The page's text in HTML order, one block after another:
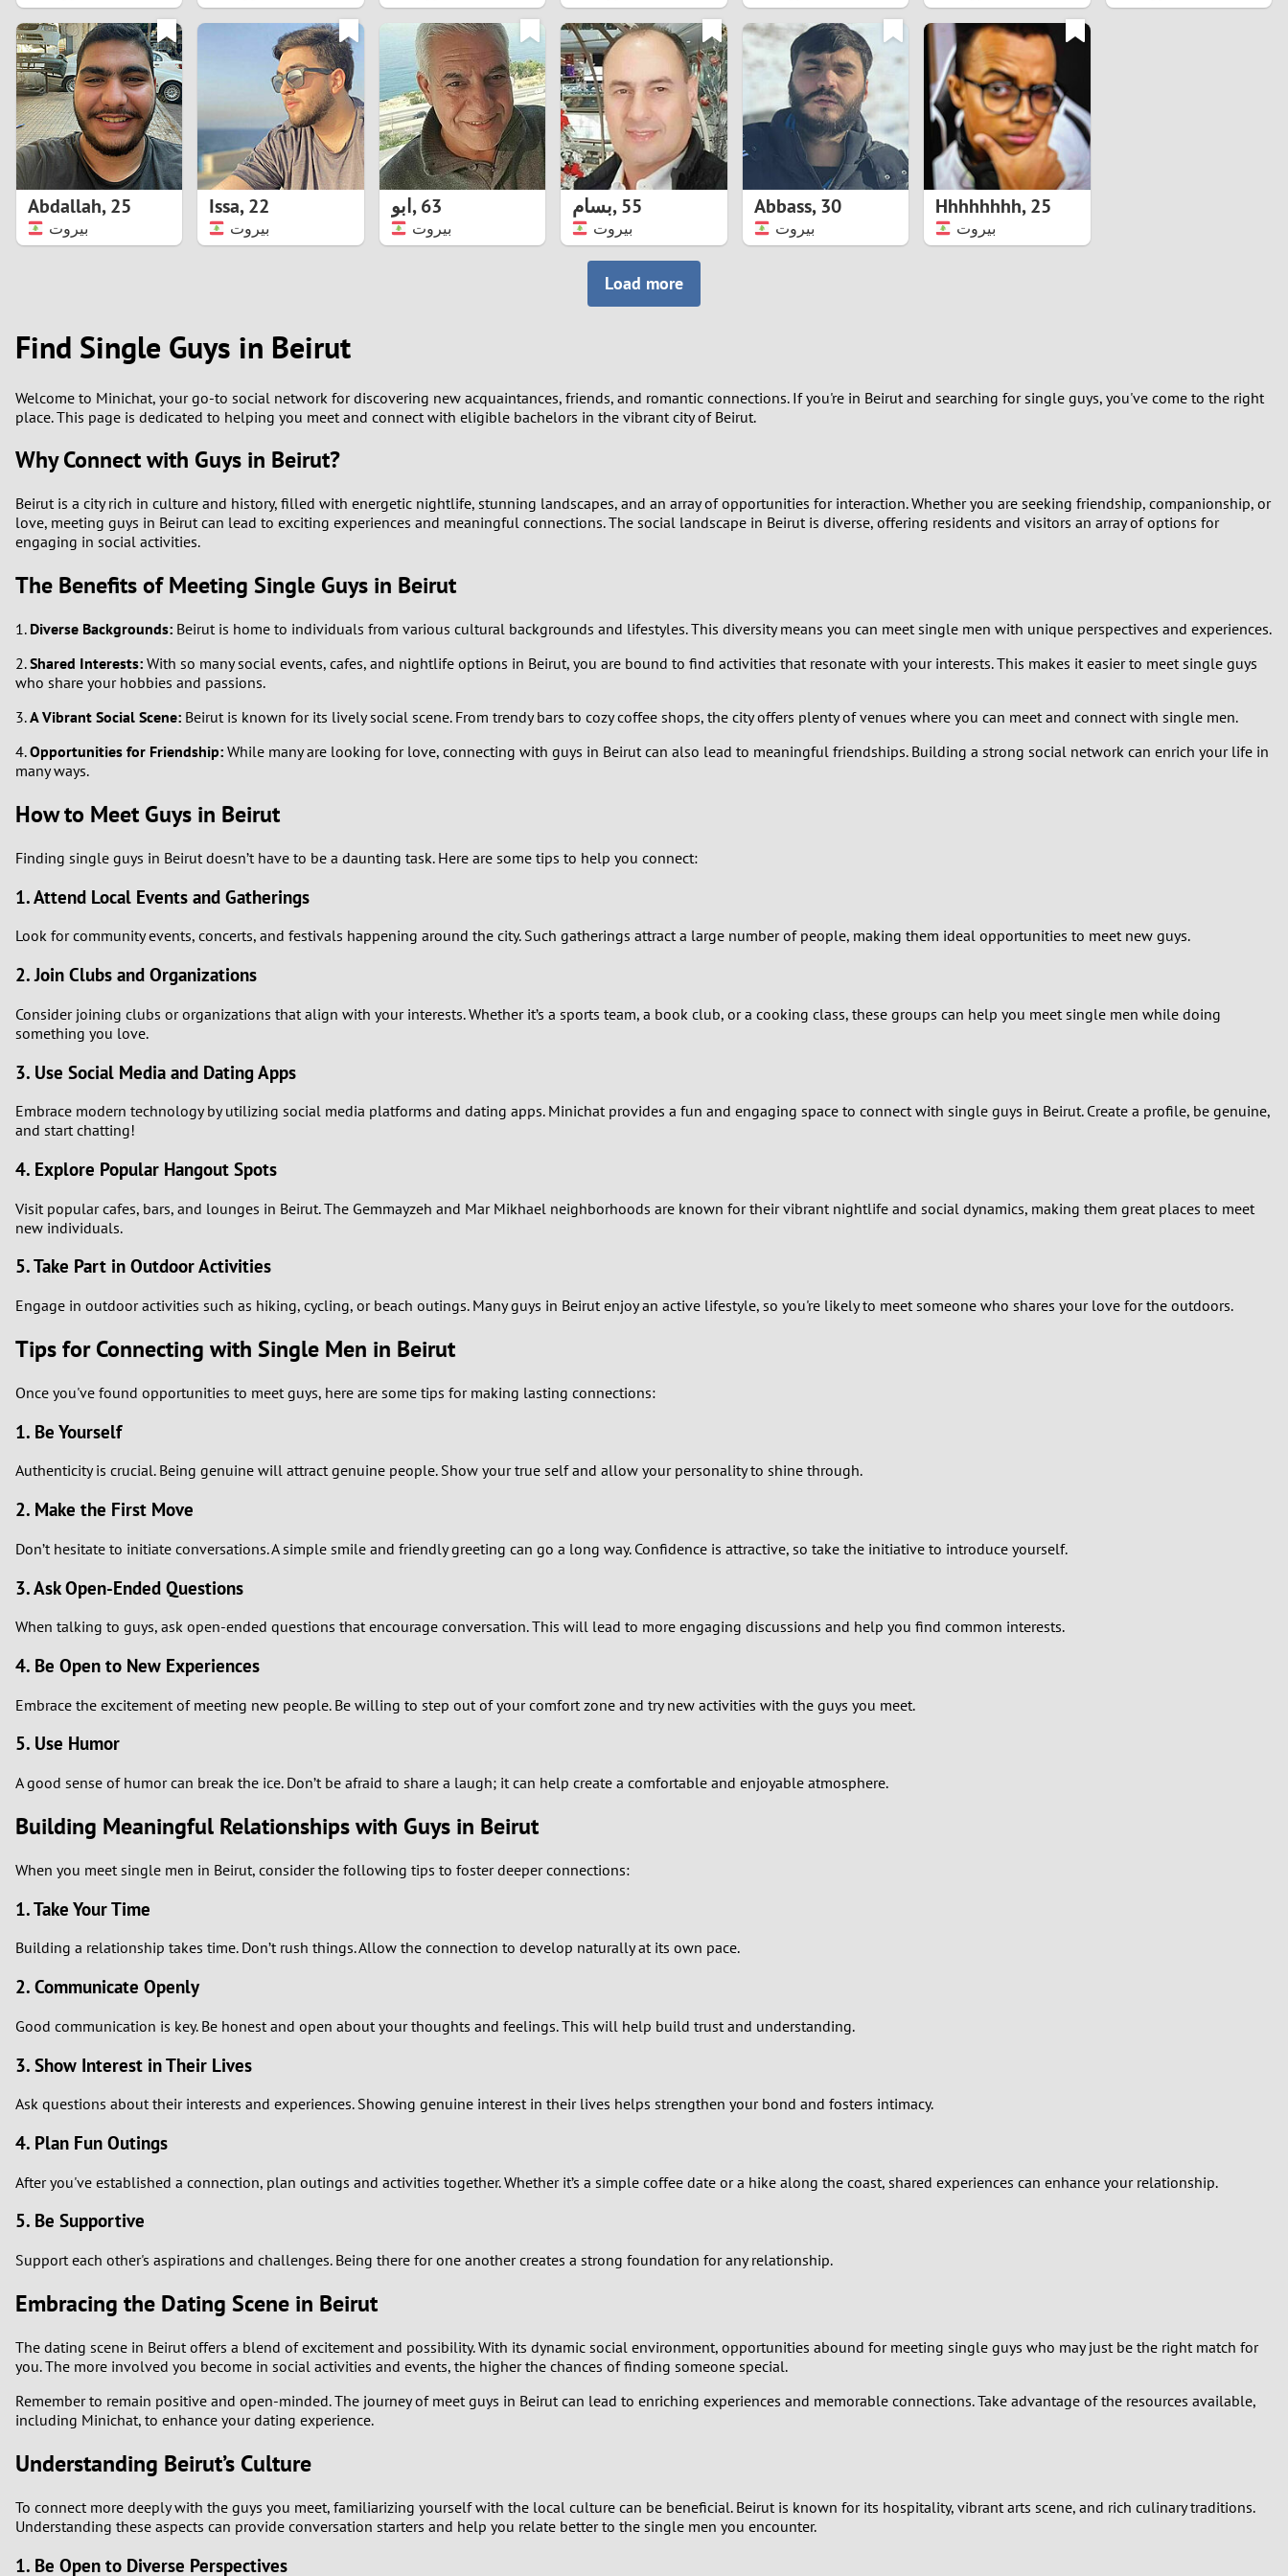
0
1
3
8
9
0
5
0
3
5
8
0
5
6
7
8
Abdallah,25
بيروت
Issa,22
بيروت
ابو,63
بيروت
بسام,55
بيروت
Abbass,30
بيروت
Hhhhhhhh,25
بيروت
Load more
Find Single Guys in Beirut
Welcome to Minichat, your go-to social network for discovering new acquaintances, friends, and romantic connections. If you're in Beirut and searching for single guys, you've come to the right
place. This page is dedicated to helping you meet and connect with eligible bachelors in the vibrant city of Beirut.
Why Connect with Guys in Beirut?
Beirut is a city rich in culture and history, filled with energetic nightlife, stunning landscapes, and an array of opportunities for interaction. Whether you are seeking friendship, companionship, or
love, meeting guys in Beirut can lead to exciting experiences and meaningful connections. The social landscape in Beirut is diverse, offering residents and visitors an array of options for
engaging in social activities.
The Benefits of Meeting Single Guys in Beirut
1. Diverse Backgrounds: Beirut is home to individuals from various cultural backgrounds and lifestyles. This diversity means you can meet single men with unique perspectives and experiences.
2.Shared Interests: With so many social events, cafes, and nightlife options in Beirut, you are bound to find activities that resonate with your interests. This makes it easier to meet single guys
who share your hobbies and passions.
3.A Vibrant Social Scene: Beirut is known for its lively social scene. From trendy bars to cozy coffee shops, the city offers plenty of venues where you can meet and connect with single men.
4.Opportunities for Friendship: While many are looking for love, connecting with guys in Beirut can also lead to meaningful friendships. Building a strong social network can enrich your life in
many ways.
How to Meet Guys in Beirut
Finding single guys in Beirut doesn’t have to be a daunting task. Here are some tips to help you connect:
1. Attend Local Events and Gatherings
Look for community events, concerts, and festivals happening around the city. Such gatherings attract a large number of people, making them ideal opportunities to meet new guys.
2. Join Clubs and Organizations
Consider joining clubs or organizations that align with your interests. Whether it’s a sports team, a book club, or a cooking class, these groups can help you meet single men while doing
something you love.
3. Use Social Media and Dating Apps
Embrace modern technology by utilizing social media platforms and dating apps. Minichat provides a fun and engaging space to connect with single guys in Beirut. Create a profile, be genuine,
and start chatting!
4. Explore Popular Hangout Spots
Visit popular cafes, bars, and lounges in Beirut. The Gemmayzeh and Mar Mikhael neighborhoods are known for their vibrant nightlife and social dynamics, making them great places to meet
new individuals.
5. Take Part in Outdoor Activities
Engage in outdoor activities such as hiking, cycling, or beach outings. Many guys in Beirut enjoy an active lifestyle, so you're likely to meet someone who shares your love for the outdoors.
Tips for Connecting with Single Men in Beirut
Once you've found opportunities to meet guys, here are some tips for making lasting connections:
1. Be Yourself
Authenticity is crucial. Being genuine will attract genuine people. Show your true self and allow your personality to shine through.
2. Make the First Move
Don’t hesitate to initiate conversations. A simple smile and friendly greeting can go a long way. Confidence is attractive, so take the initiative to introduce yourself.
3. Ask Open-Ended Questions
When talking to guys, ask open-ended questions that encourage conversation. This will lead to more engaging discussions and help you find common interests.
4. Be Open to New Experiences
Embrace the excitement of meeting new people. Be willing to step out of your comfort zone and try new activities with the guys you meet.
5. Use Humor
A good sense of humor can break the ice. Don’t be afraid to share a laugh; it can help create a comfortable and enjoyable atmosphere.
Building Meaningful Relationships with Guys in Beirut
When you meet single men in Beirut, consider the following tips to foster deeper connections:
1. Take Your Time
Building a relationship takes time. Don’t rush things. Allow the connection to develop naturally at its own pace.
2. Communicate Openly
Good communication is key. Be honest and open about your thoughts and feelings. This will help build trust and understanding.
3. Show Interest in Their Lives
Ask questions about their interests and experiences. Showing genuine interest in their lives helps strengthen your bond and fosters intimacy.
4. Plan Fun Outings
After you've established a connection, plan outings and activities together. Whether it’s a simple coffee date or a hike along the coast, shared experiences can enhance your relationship.
5. Be Supportive
Support each other's aspirations and challenges. Being there for one another creates a strong foundation for any relationship.
Embracing the Dating Scene in Beirut
The dating scene in Beirut offers a blend of excitement and possibility. With its dynamic social environment, opportunities abound for meeting single guys who may just be the right match for
you. The more involved you become in social activities and events, the higher the chances of finding someone special.
Remember to remain positive and open-minded. The journey of meet guys in Beirut can lead to enriching experiences and memorable connections. Take advantage of the resources available,
including Minichat, to enhance your dating experience.
Understanding Beirut’s Culture
To connect more deeply with the guys you meet, familiarizing yourself with the local culture can be beneficial. Beirut is known for its hospitality, vibrant arts scene, and rich culinary traditions.
Understanding these aspects can provide conversation starters and help you relate better to the single men you encounter.
1. Be Open to Diverse Perspectives